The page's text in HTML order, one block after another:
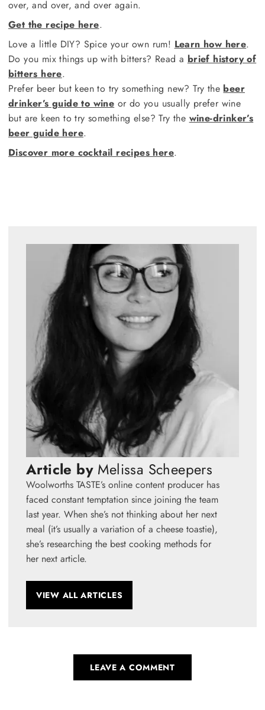
over, and over, and over again.
Get the recipe here.
Love a little DIY? Spice your own rum! Learn how here.
Do you mix things up with bitters? Read a brief history of
bitters here.
Prefer beer but keen to try something new? Try the beer
drinker’s guide to wine or do you usually prefer wine
but are keen to try something else? Try the wine-drinker’s
beer guide here.
Discover more cocktail recipes here.
Article by Melissa Scheepers
Woolworths TASTE’s online content producer has
faced constant temptation since joining the team
last year. When she’s not thinking about her next
meal (it’s usually a variation of a cheese toastie),
she’s researching the best cooking methods for
her next article.
VIEW ALL ARTICLES
LEAVE A COMMENT